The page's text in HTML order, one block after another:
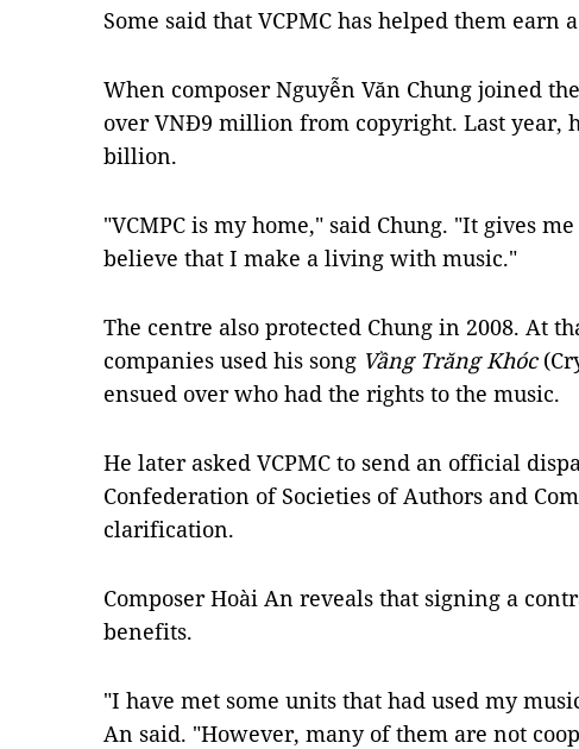
Some said that VCPMC has helped them earn
When composer Nguyễn Văn Chung joined
over VNĐ9 million from copyright. Last year,
billion.
"VCMPC is my home," said Chung. "It gives
believe that I make a living with music."
The centre also protected Chung in 2008. At
companies used his song Vầng Trăng Khóc
ensued over who had the rights to the music.
He later asked VCPMC to send an official
Confederation of Societies of Authors and
clarification.
Composer Hoài An reveals that signing a
benefits.
"I have met some units that had used my
An said. "However, many of them are not